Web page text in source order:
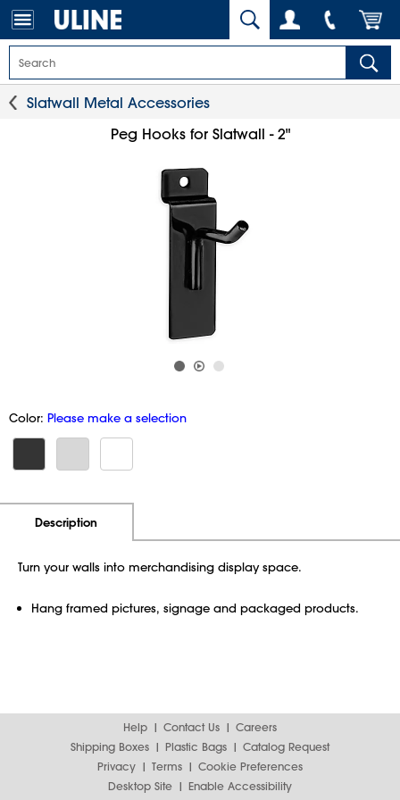
Slatwall Metal Accessories
Peg Hooks for Slatwall - 2"
Color: Please make a selection
Description
Turn your walls into merchandising display space.
Hang framed pictures, signage and packaged products.
Help Contact Us
Careers
Shipping Boxes
Plastic Bags
Catalog Request
Privacy
Terms
Cookie Preferences
Desktop Site
Enable Accessibility